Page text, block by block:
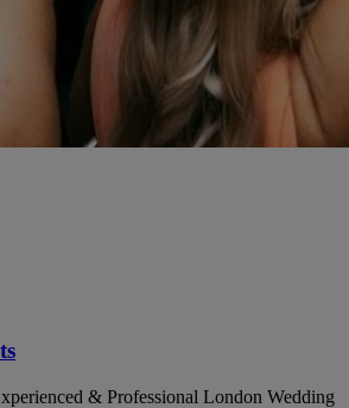
& Professional London Wedding